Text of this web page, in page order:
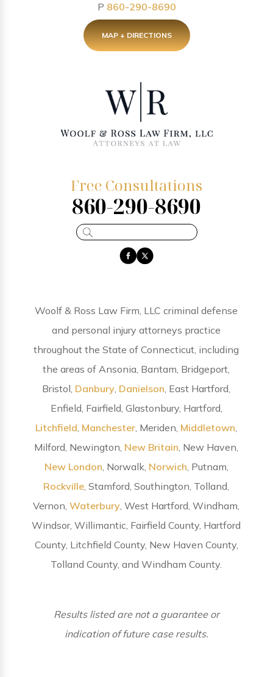
P 860-290-8690
MAP + DIRECTIONS
Free Consultations
860-290-8690
Woolf & Ross Law Firm, LLC criminal defense
and personal injury attorneys practice
throughout the State of Connecticut, including
the areas of Ansonia, Bantam, Bridgeport,
Bristol, Danbury Danielson , East Hartford,
Enfield, Fairfield, Glastonbury, Hartford,
Litchfield Manchester , Meriden, Middletown
Milford, Newington, New Britain , New Haven,
New London , Norwalk, Norwich , Putnam,
Rockville , Stamford, Southington, Tolland,
Vernon,Waterbury , West Hartford, Windham,
Windsor, Willimantic, Fairfield County, Hartford
County, Litchfield County, New Haven County,
Tolland County, and Windham County.
Results listed are not a guarantee or
indication of future case results.